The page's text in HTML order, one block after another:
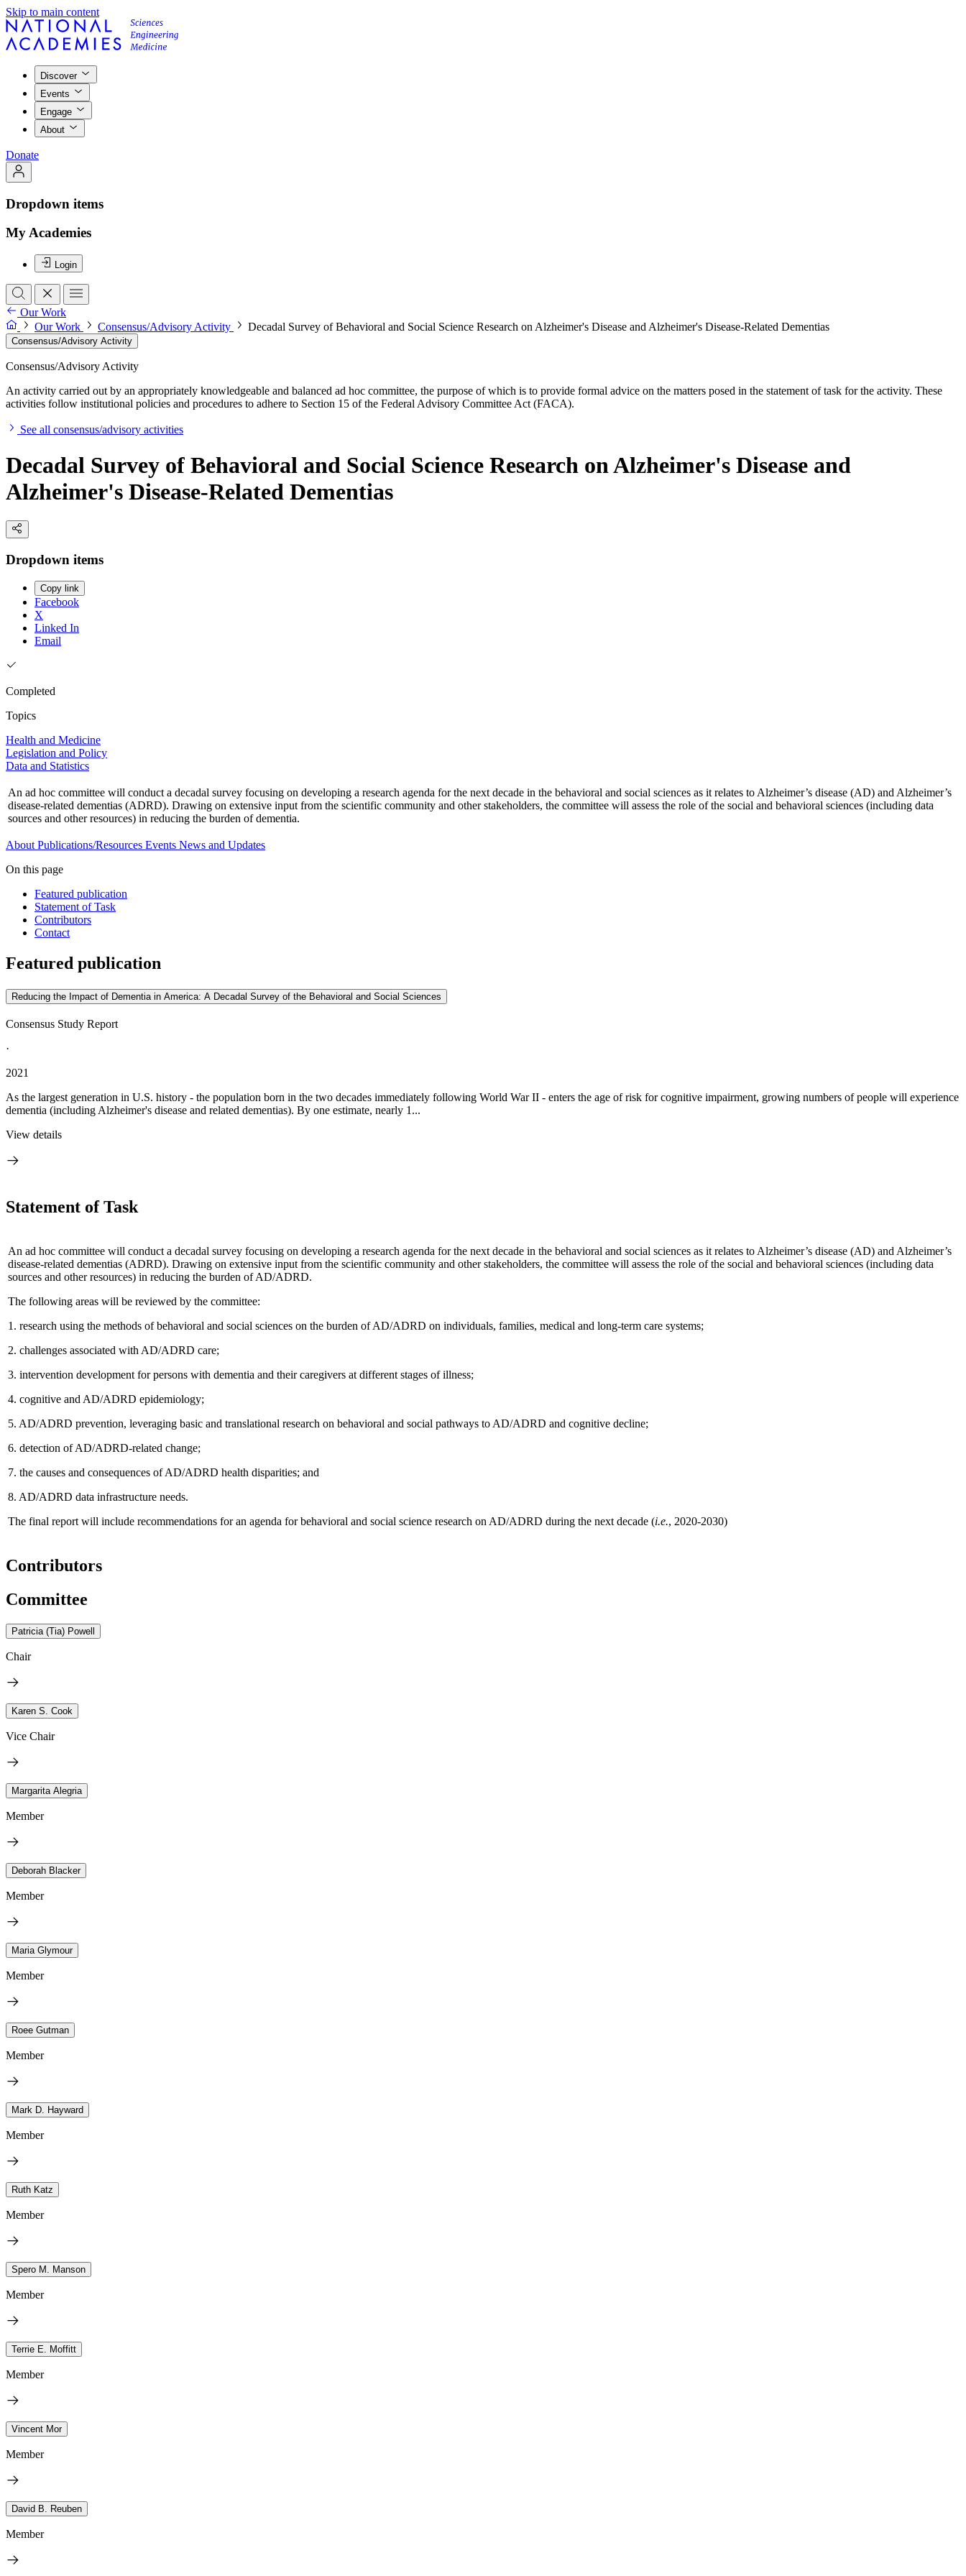
Skip to main content
Discover
Events
Engage
About
Donate
Dropdown items
My Academies
Login
Our Work
Our Work
Consensus/Advisory Activity Decadal Survey of Behavioral and Social Science Research on Alzheimer's Disease and Alzheimer's Disease-Related Dementias
Consensus/Advisory Activity
Consensus/Advisory Activity
An activity carried out by an appropriately knowledgeable and balanced ad hoc committee, the purpose of which is to provide formal advice on the matters posed in the statement of task for the activity. These
activities follow institutional policies and procedures to adhere to Section 15 of the Federal Advisory Committee Act (FACA).
See all consensus/advisory activities
Decadal Survey of Behavioral and Social Science Research on Alzheimer's Disease and
Alzheimer's Disease-Related Dementias
Dropdown items
Copy link
Facebook
X
Linked In
Email
Completed
Topics
Health and Medicine
Legislation and Policy
Data and Statistics
An ad hoc committee will conduct a decadal survey focusing on developing a research agenda for the next decade in the behavioral and social sciences as it relates to Alzheimer’s disease (AD) and Alzheimer’s
disease-related dementias (ADRD). Drawing on extensive input from the scientific community and other stakeholders, the committee will assess the role of the social and behavioral sciences (including data
sources and other resources) in reducing the burden of dementia.
About Publications/Resources Events News and Updates
On this page
Featured publication
Statement of Task
Contributors
Contact
Featured publication
Reducing the Impact of Dementia in America: A Decadal Survey of the Behavioral and Social Sciences
Consensus Study Report
·
2021
As the largest generation in U.S. history - the population born in the two decades immediately following World War II - enters the age of risk for cognitive impairment, growing numbers of people will experience
dementia (including Alzheimer's disease and related dementias). By one estimate, nearly 1...
View details
Statement of Task
An ad hoc committee will conduct a decadal survey focusing on developing a research agenda for the next decade in the behavioral and social sciences as it relates to Alzheimer’s disease (AD) and Alzheimer’s
disease-related dementias (ADRD). Drawing on extensive input from the scientific community and other stakeholders, the committee will assess the role of the social and behavioral sciences (including data
sources and other resources) in reducing the burden of AD/ADRD.
The following areas will be reviewed by the committee:
1. research using the methods of behavioral and social sciences on the burden of AD/ADRD on individuals, families, medical and long-term care systems;
2. challenges associated with AD/ADRD care;
3. intervention development for persons with dementia and their caregivers at different stages of illness;
4. cognitive and AD/ADRD epidemiology;
5. AD/ADRD prevention, leveraging basic and translational research on behavioral and social pathways to AD/ADRD and cognitive decline;
6. detection of AD/ADRD-related change;
7. the causes and consequences of AD/ADRD health disparities; and
8. AD/ADRD data infrastructure needs.
The final report will include recommendations for an agenda for behavioral and social science research on AD/ADRD during the next decade (i.e., 2020-2030)
Contributors
Committee
Patricia (Tia) Powell
Chair
Karen S. Cook
Vice Chair
Margarita Alegria
Member
Deborah Blacker
Member
Maria Glymour
Member
Roee Gutman
Member
Mark D. Hayward
Member
Ruth Katz
Member
Spero M. Manson
Member
Terrie E. Moffitt
Member
Vincent Mor
Member
David B. Reuben
Member